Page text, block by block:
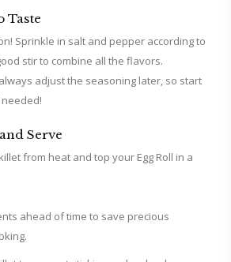
Taste
Sprinkle in salt and pepper according to
stir to combine all the flavors.
adjust the seasoning later, so start
Serve
from heat and top your Egg Roll in a
ahead of time to save precious